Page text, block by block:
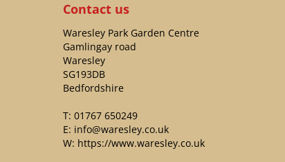
Contact us
Waresley Park Garden Centre
Gamlingay road
Waresley
SG193DB
Bedfordshire
T: 01767 650249
E: info@waresley.co.uk
W: https://www.waresley.co.uk